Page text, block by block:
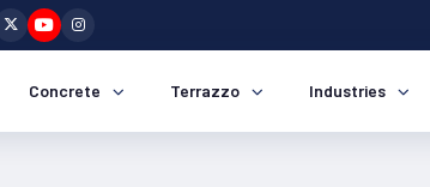
Concrete Terrazzo Industries